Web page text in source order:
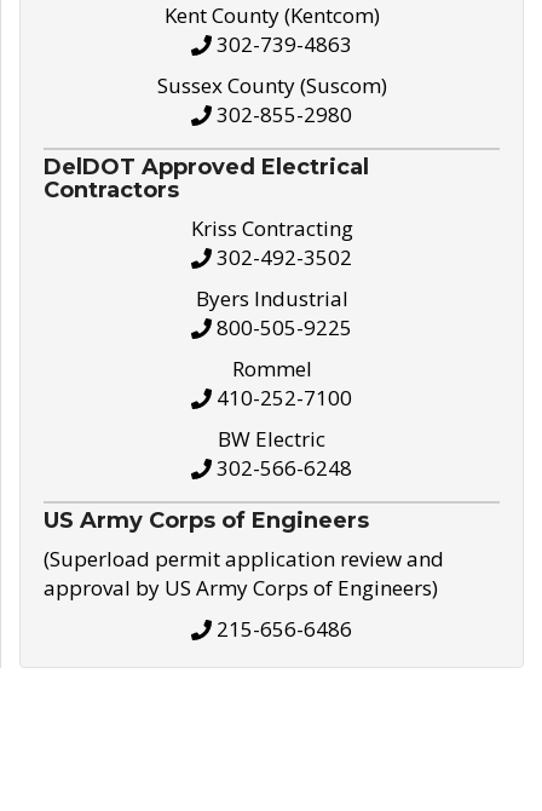
Kent County (Kentcom)
302-739-4863
Sussex County (Suscom)
302-855-2980
DelDOT Approved Electrical
Contractors
Kriss Contracting
302-492-3502
Byers Industrial
800-505-9225
Rommel
410-252-7100
BW Electric
302-566-6248
US Army Corps of Engineers
(Superload permit application review and
approval by US Army Corps of Engineers)
215-656-6486